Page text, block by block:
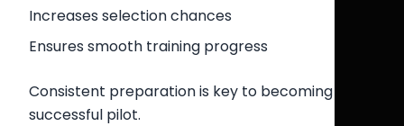
Increases selection chances
Ensures smooth training progress
Consistent preparation is key to becoming a
successful pilot.